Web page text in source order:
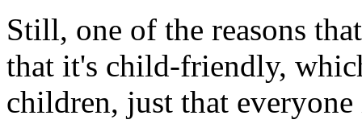
Still, one of the reasons
that it's child-friendly,
children, just that